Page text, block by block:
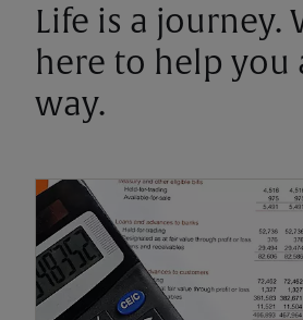
Life is a journey.
here to help you
way.